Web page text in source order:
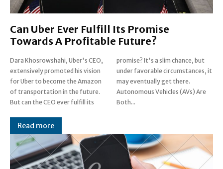
Can Uber Ever Fulfill Its Promise
Towards A Profitable Future?
Dara Khosrowshahi, Uber's CEO,
extensively promoted his vision
for Uber to become the Amazon
of transportation in the future.
But can the CEO ever fulfill its
promise? It's a slim chance, but
under favorable circumstances, it
may eventually get there.
Autonomous Vehicles (AVs) Are
Both...
Read more